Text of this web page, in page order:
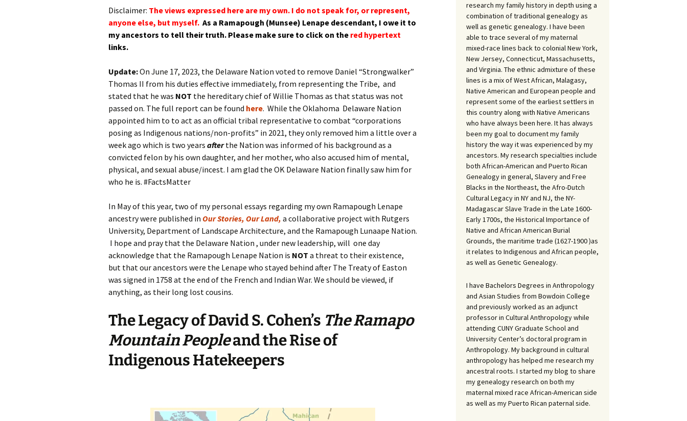
Disclaimer: The views expressed here are my own. I do not speak for, or represent,
anyone else, but myself. As a Ramapough (Munsee) Lenape descendant, I owe it to
my ancestors to tell their truth. Please make sure to click on the red hypertext
links.
Update:On June 17, 2023, the Delaware Nation voted to remove Daniel “Strongwalker”
Thomas II from his duties effective immediately, from representing the Tribe, and
stated that he was NOT the hereditary chief of Willie Thomas as that status was not
passed on. The full report can be found here. While the Oklahoma Delaware Nation
appointed him to to act as an official tribal representative to combat “corporations
posing as Indigenous nations/non-profits” in 2021, they only removed him a little over a
week ago which is two years after the Nation was informed of his background as a
convicted felon by his own daughter, and her mother, who also accused him of mental,
physical, and sexual abuse/incest. I am glad the OK Delaware Nation finally saw him for
who he is. #FactsMatter
In May of this year, two of my personal essays regarding my own Ramapough Lenape
ancestry were published in Our Stories, Our Land, a collaborative project with Rutgers
University, Department of Landscape Architecture, and the Ramapough Lunaape Nation.
I hope and pray that the Delaware Nation , under new leadership, will one day
acknowledge that the Ramapough Lenape Nation is NOT a threat to their existence,
but that our ancestors were the Lenape who stayed behind after The Treaty of Easton
was signed in 1758 at the end of the French and Indian War. We should be viewed, if
anything, as their long lost cousins.
The LegacyofDavid S. Cohen’s The Ramapo
Mountain Peopleand the Rise of
Indigenous Hatekeepers
research my family history in depth using a
combination of traditional genealogy as
well as genetic genealogy. I have been
able to trace several of my maternal
mixed-race lines back to colonial New York,
New Jersey, Connecticut, Massachusetts,
and Virginia. The ethnic admixture of these
lines is a mix of West African, Malagasy,
Native American and European people and
represent some of the earliest settlers in
this country along with Native Americans
who have always been here. It has always
been my goal to document my family
history the way it was experienced by my
ancestors. My research specialties include
both African-American and Puerto Rican
Genealogy in general, Slavery and Free
Blacks in the Northeast, the Afro-Dutch
Cultural Legacy in NY and NJ, the NY-
Madagascar Slave Trade in the Late 1600-
Early 1700s, the Historical Importance of
Native and African American Burial
Grounds, the maritime trade (1627-1900 )as
it relates to Indigenous and African people,
as well as Genetic Genealogy.
I have Bachelors Degrees in Anthropology
and Asian Studies from Bowdoin College
and previously worked as an adjunct
professor in Cultural Anthropology while
attending CUNY Graduate School and
University Center’s doctoral program in
Anthropology. My background in cultural
anthropology has helped me research my
ancestral roots. I started my blog to share
my genealogy research on both my
maternal mixed race African-American side
as well as my Puerto Rican paternal side.